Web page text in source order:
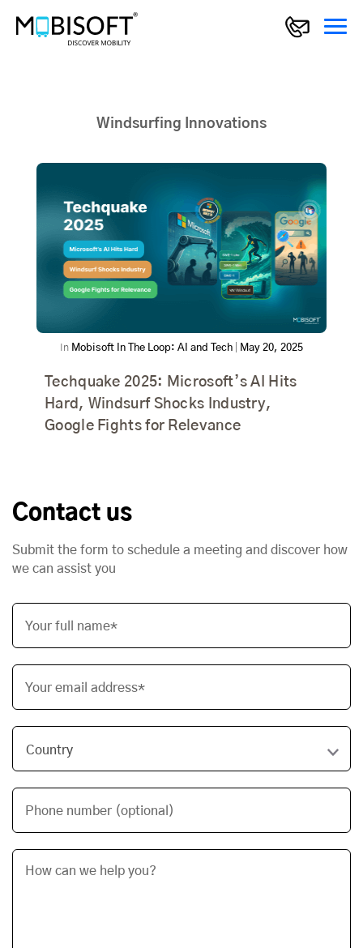
Windsurfing Innovations
In Mobisoft In The Loop: AI and Tech May 20, 2025
Techquake 2025: Microsoft’s AI Hits
Hard, Windsurf Shocks Industry,
Google Fights for Relevance
Contact us
Submit the form to schedule a meeting and discover how
we can assist you
Your full name*
Your email address*
Phone number (optional)